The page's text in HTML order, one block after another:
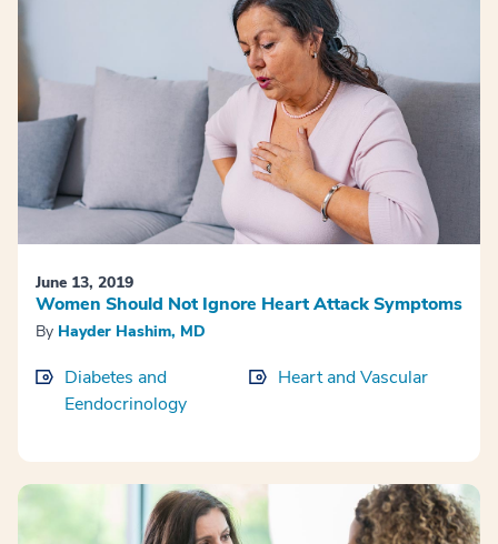
June 13, 2019
Women Should Not Ignore Heart Attack Symptoms
By Hayder Hashim, MD
Diabetes and
Eendocrinology
Heart and Vascular